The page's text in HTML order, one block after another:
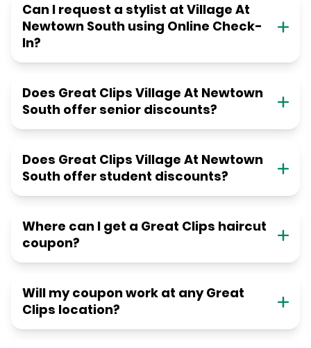
Can I request a stylist at Village At
Newtown South using Online Check-
In?
Does Great Clips Village At Newtown
South offer senior discounts?
Does Great Clips Village At Newtown
South offer student discounts?
Where can I get a Great Clips haircut
coupon?
Will my coupon work at any Great
Clips location?